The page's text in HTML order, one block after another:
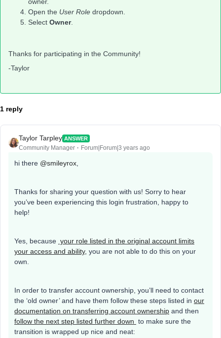
Open the User Role dropdown.
Select Owner.
Thanks for participating in the Community!
-Taylor
1 reply
Taylor Tarpley ANSWER
Community Manager Forum|Forum|3 years ago
hi there @smileyrox
Thanks for sharing your question with us! Sorry to hear
you’ve been experiencing this login frustration, happy to
help!
Yes, because your role listed in the original account limits
your access and ability, you are not able to do this on your
own.
In order to transfer account ownership, you’ll need to contact
the ‘old owner’ and have them follow these steps listed in our
documentation on transferring account ownership and then
follow the next step listed further down to make sure the
transition is wrapped up nice and neat: